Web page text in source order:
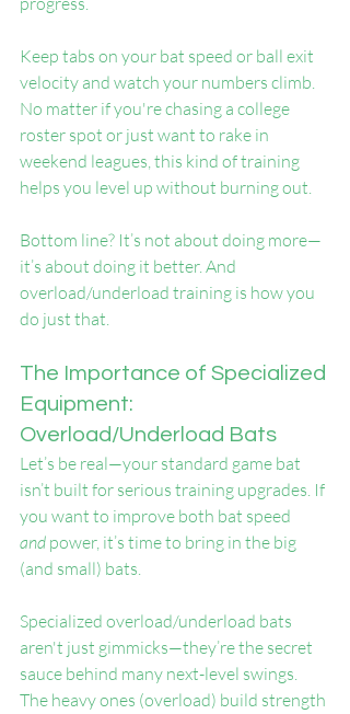
Keep tabs on your bat speed or ball exit
velocity and watch your numbers climb.
No matter if you're chasing a college
roster spot or just want to rake in
weekend leagues, this kind of training
helps you level up without burning out.
Bottom line? It’s not about doing more—
it’s about doing it better. And
overload/underload training is how you
do just that.
The Importance of Specialized
Equipment:
Overload/Underload Bats
Let’s be real—your standard game bat
isn’t built for serious training upgrades. If
you want to improve both bat speed
and power, it’s time to bring in the big
(and small) bats.
Specialized overload/underload bats
aren't just gimmicks—they’re the secret
sauce behind many next-level swings.
The heavy ones (overload) build strength